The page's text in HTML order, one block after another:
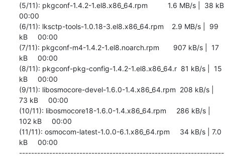
(5/11): pkgconf-1.4.2-1.el8.x86_64.rpm          1.6 MB/s |  38 kB
00:00
(6/11): lksctp-tools-1.0.18-3.el8.x86_64.rpm    2.9 MB/s |  99
kB     00:00
(7/11): pkgconf-m4-1.4.2-1.el8.noarch.rpm       907 kB/s |  17
kB     00:00
(8/11): pkgconf-pkg-config-1.4.2-1.el8.x86_64.r  81 kB/s |  15
kB     00:00
(9/11): libosmocore-devel-1.6.0-1.4.x86_64.rpm  208 kB/s |
73 kB     00:00
(10/11): libosmocore18-1.6.0-1.4.x86_64.rpm     286 kB/s |
102 kB     00:00
(11/11): osmocom-latest-1.0.0-6.1.x86_64.rpm     34 kB/s | 7.0
kB     00:00
--------------------------------------------------------------------